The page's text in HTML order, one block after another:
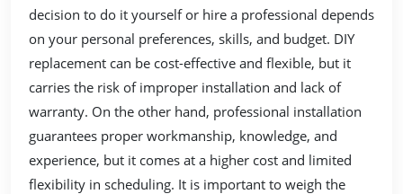
decision to do it yourself or hire a professional depends
on your personal preferences, skills, and budget. DIY
replacement can be cost-effective and flexible, but it
carries the risk of improper installation and lack of
warranty. On the other hand, professional installation
guarantees proper workmanship, knowledge, and
experience, but it comes at a higher cost and limited
flexibility in scheduling. It is important to weigh the